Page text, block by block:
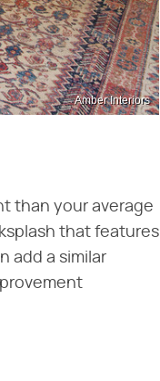
Amber Interiors
than your average
that features
add a similar